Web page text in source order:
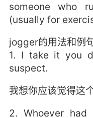
someone who
(usually for
jogger的用法和例句
1. I take it you
suspect.
我想你应该觉得这
2. Whoever